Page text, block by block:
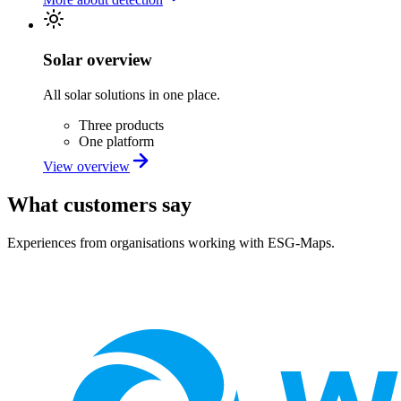
Solar overview
All solar solutions in one place.
Three products
One platform
View overview
What customers say
Experiences from organisations working with ESG-Maps.